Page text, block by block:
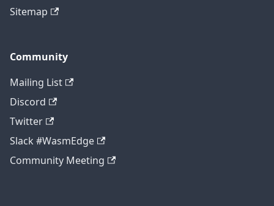
Sitemap
Community
Mailing List
Discord
Twitter
Slack #WasmEdge
Community Meeting